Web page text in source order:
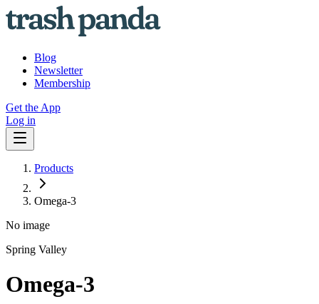
Blog
Newsletter
Membership
Get the App
Log in
Products
Omega-3
No image
Spring Valley
Omega-3